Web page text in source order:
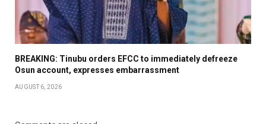
BREAKING: Tinubu orders EFCC to immediately defreeze
Osun account, expresses embarrassment
AUGUST 6, 2026